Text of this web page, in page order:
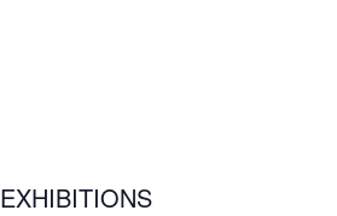
EXHIBITIONS